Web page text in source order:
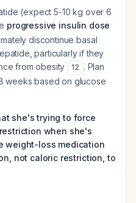
(expect 5-10 kg over 6
progressive insulin dose
discontinue basal
particularly if they
from obesity
12 . Plan
weeks based on glucose
she's trying to force
when she's
weight-loss medication
not caloric restriction, to